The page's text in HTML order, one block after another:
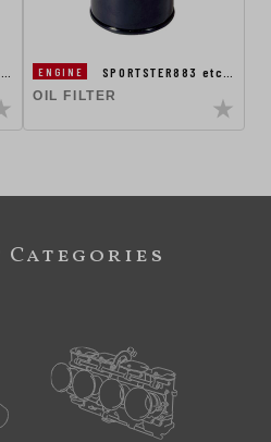
ENGINE
SPORTSTER883 etc…
OIL FILTER
Categories